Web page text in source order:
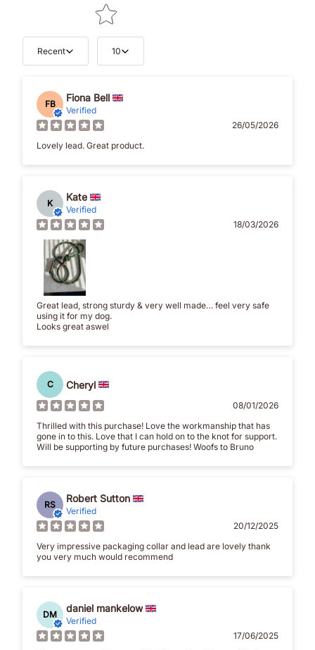
Recent 10
FB
Fiona Bell
Verified
26/05/2026
Lovely lead. Great product.
K
Kate
Verified
18/03/2026
Great lead, strong sturdy & very well made… feel very safe
using it for my dog.
Looks great aswel
C Cheryl
08/01/2026
Thrilled with this purchase! Love the workmanship that has
gone in to this. Love that I can hold on to the knot for support.
Will be supporting by future purchases! Woofs to Bruno
RS
Robert Sutton
Verified
20/12/2025
Very impressive packaging collar and lead are lovely thank
you very much would recommend
DM
daniel mankelow
Verified
17/06/2025